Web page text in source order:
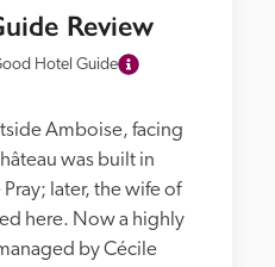
Review
Hotel Guide
Amboise, facing
was built in
later, the wife of
here. Now a highly
by Cécile